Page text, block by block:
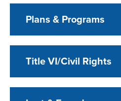
Plans & Programs
Title VI/Civil Rights